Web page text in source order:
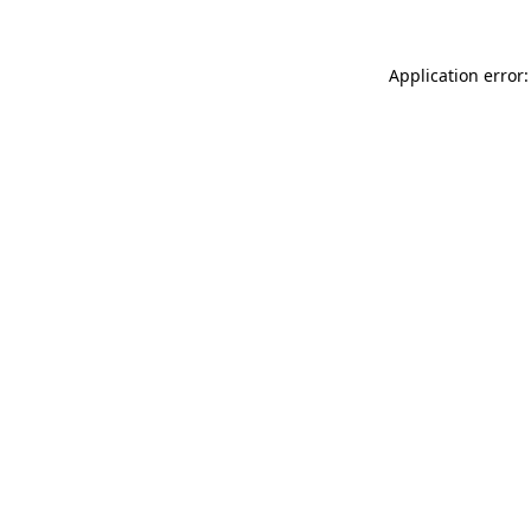
Application